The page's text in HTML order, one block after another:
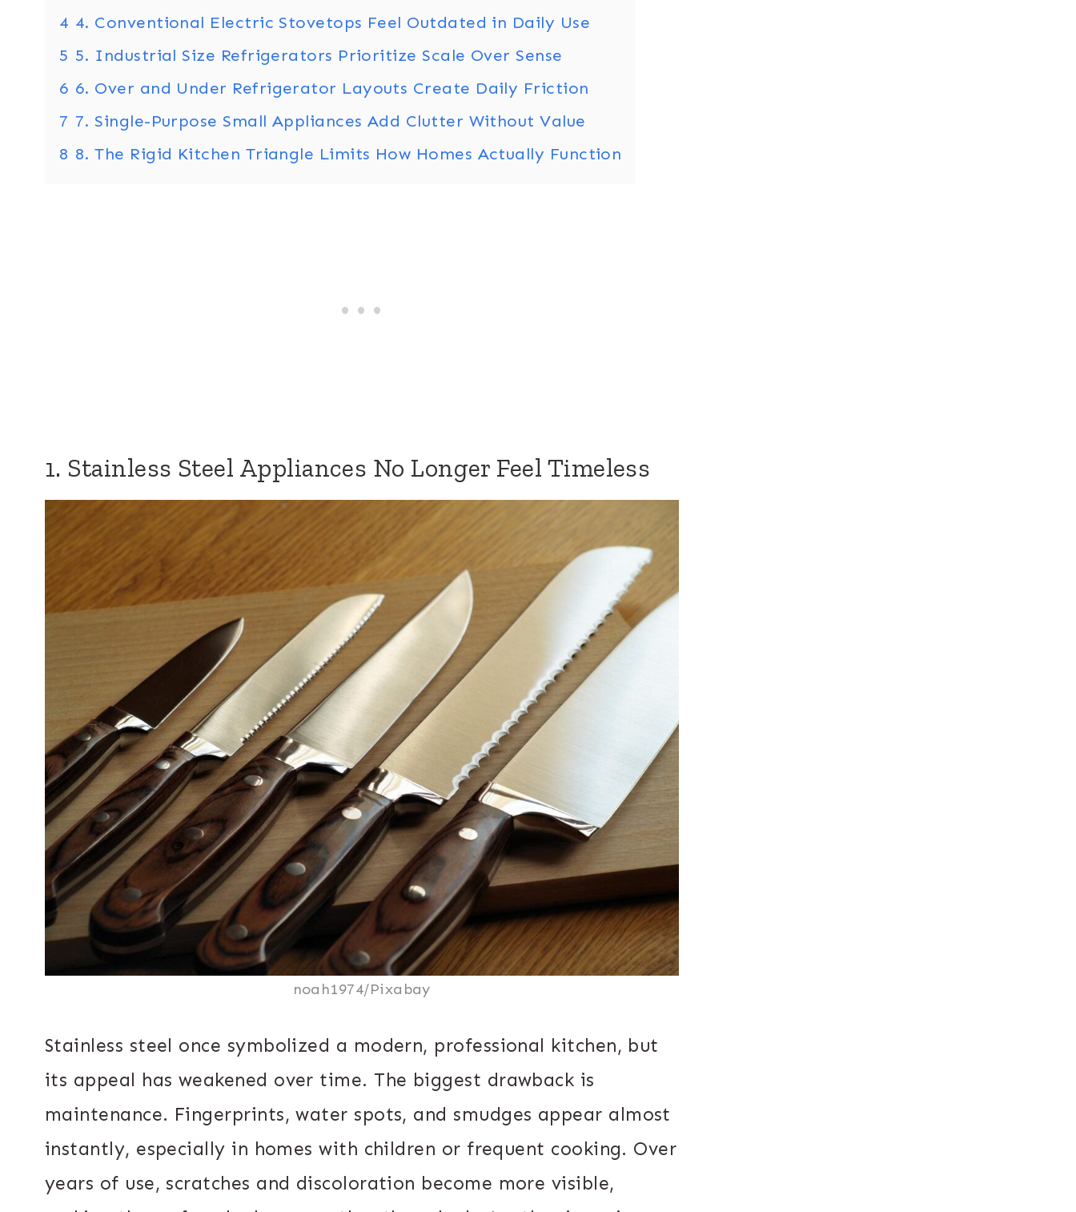
4 4. Conventional Electric Stovetops Feel Outdated in Daily Use
5 5. Industrial Size Refrigerators Prioritize Scale Over Sense
6 6. Over and Under Refrigerator Layouts Create Daily Friction
7 7. Single-Purpose Small Appliances Add Clutter Without Value
8 8. The Rigid Kitchen Triangle Limits How Homes Actually Function
1. Stainless Steel Appliances No Longer Feel Timeless
noah1974/Pixabay
Stainless steel once symbolized a modern, professional kitchen, but
its appeal has weakened over time. The biggest drawback is
maintenance. Fingerprints, water spots, and smudges appear almost
instantly, especially in homes with children or frequent cooking. Over
years of use, scratches and discoloration become more visible,